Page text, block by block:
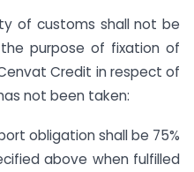
of customs shall not be
purpose of fixation of
Credit in respect of
not been taken:
obligation shall be 75%
above when fulfilled